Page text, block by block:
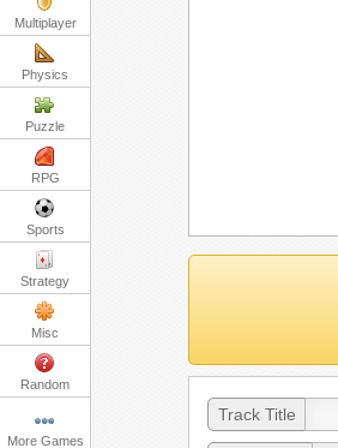
Multiplayer
Physics
Puzzle
RPG
Sports
Strategy
Misc
Random
More Games
Track Title